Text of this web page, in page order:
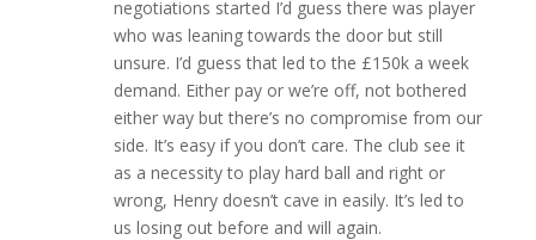
negotiations started I’d guess there was player
who was leaning towards the door but still
unsure. I’d guess that led to the £150k a week
demand. Either pay or we’re off, not bothered
either way but there’s no compromise from our
side. It’s easy if you don’t care. The club see it
as a necessity to play hard ball and right or
wrong, Henry doesn’t cave in easily. It’s led to
us losing out before and will again.